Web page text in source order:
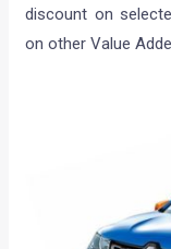
discount on
on other Value